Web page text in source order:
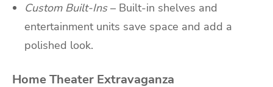
Custom Built-Ins – Built-in shelves and
entertainment units save space and add a
polished look.
Home Theater Extravaganza